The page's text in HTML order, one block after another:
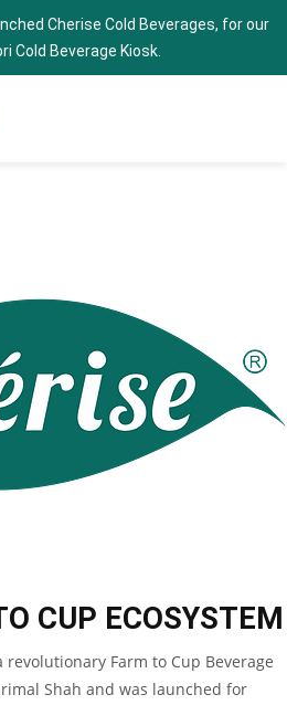
Cherise Cold Beverages, for our
Cold Beverage Kiosk.
CUP ECOSYSTEM
Farm to Cup Beverage
Shah and was launched for